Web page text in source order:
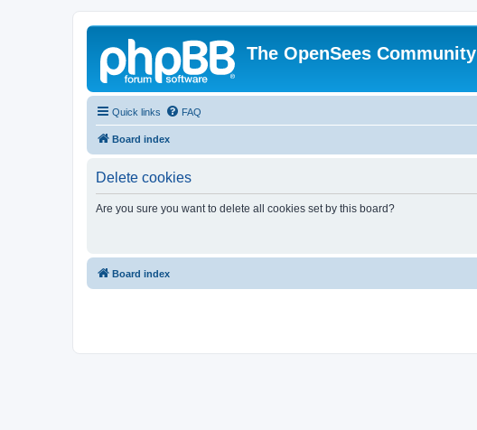
The OpenSees Community
Quick links FAQ
Board index
Delete cookies
Are you sure you want to delete all cookies set by this board?
Board index